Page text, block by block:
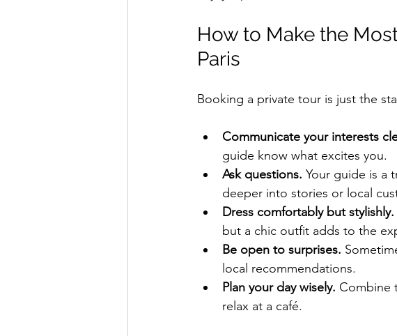
How to Make the
Paris
Booking a private tour is just the
Communicate your interests
guide know what excites you.
Ask questions. Your guide is a
deeper into stories or local
Dress comfortably but stylishly.
but a chic outfit adds to the
Be open to surprises.
local recommendations.
Plan your day wisely. Combine
relax at a café.